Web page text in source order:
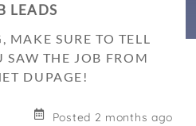
LEADS
MAKE SURE TO TELL
SAW THE JOB FROM
DUPAGE!
Posted 2 months ago